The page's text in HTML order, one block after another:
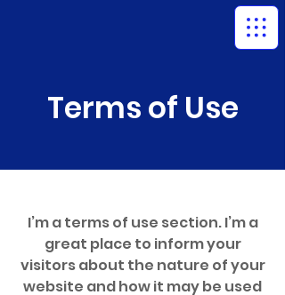
Terms of Use
I’m a terms of use section. I’m a
great place to inform your
visitors about the nature of your
website and how it may be used